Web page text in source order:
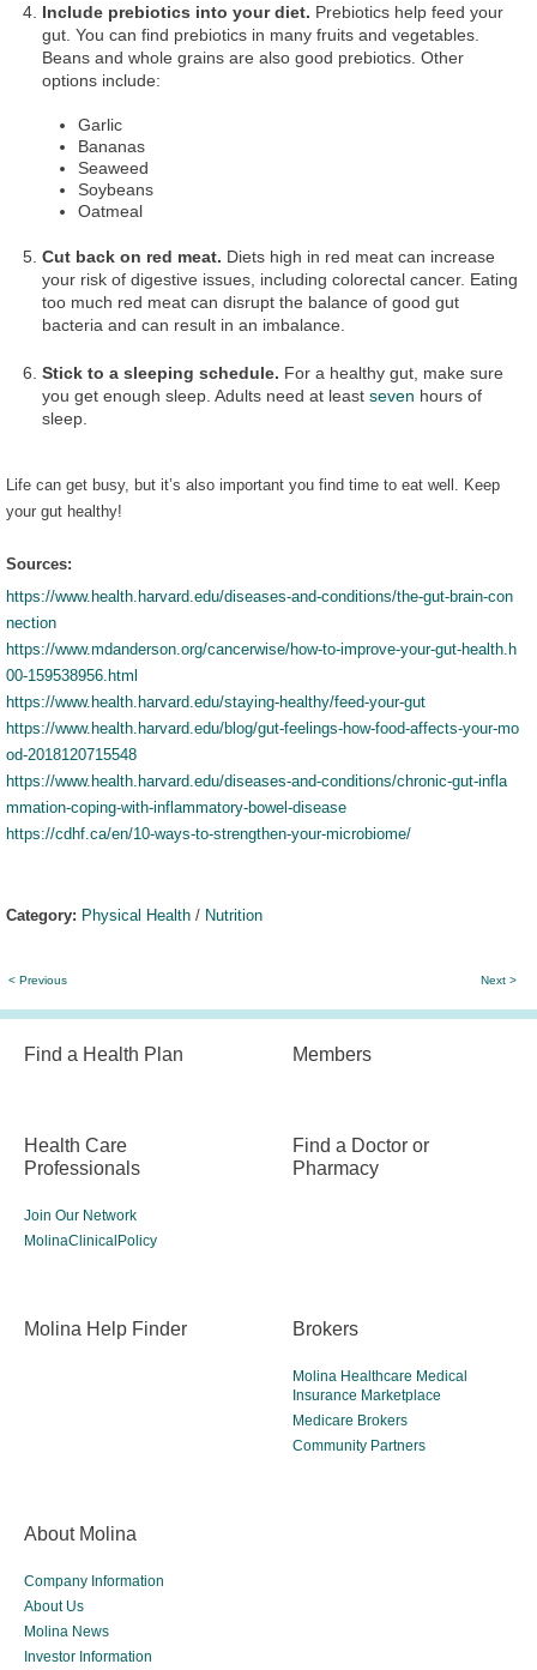
Include prebiotics into your diet. Prebiotics help feed your
gut. You can find prebiotics in many fruits and vegetables.
Beans and whole grains are also good prebiotics. Other
options include:
Garlic
Bananas
Seaweed
Soybeans
Oatmeal
Cut back on red meat. Diets high in red meat can increase
your risk of digestive issues, including colorectal cancer. Eating
too much red meat can disrupt the balance of good gut
bacteria and can result in an imbalance.
Stick to a sleeping schedule. For a healthy gut, make sure
you get enough sleep. Adults need at least seven hours of
sleep.
Life can get busy, but it’s also important you find time to eat well. Keep
your gut healthy!
Sources:
https://www.health.harvard.edu/diseases-and-conditions/the-gut-brain-con
nection
https://www.mdanderson.org/cancerwise/how-to-improve-your-gut-health.h
00-159538956.html
https://www.health.harvard.edu/staying-healthy/feed-your-gut
https://www.health.harvard.edu/blog/gut-feelings-how-food-affects-your-mo
od-2018120715548
https://www.health.harvard.edu/diseases-and-conditions/chronic-gut-infla
mmation-coping-with-inflammatory-bowel-disease
https://cdhf.ca/en/10-ways-to-strengthen-your-microbiome/
Category: Physical Health / Nutrition
< Previous Next >
Find a Health Plan Members
Health Care
Professionals
Join Our Network
MolinaClinicalPolicy
Find a Doctor or
Pharmacy
Molina Help Finder Brokers
Molina Healthcare Medical
Insurance Marketplace
Medicare Brokers
Community Partners
About Molina
Company Information
About Us
Molina News
Investor Information